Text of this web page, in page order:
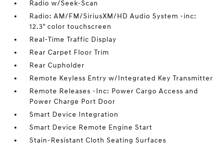
Radio w/Seek-Scan
Radio: AM/FM/SiriusXM/HD Audio System -inc:
12.3" color touchscreen
Real-Time Traffic Display
Rear Carpet Floor Trim
Rear Cupholder
Remote Keyless Entry w/Integrated Key Transmitter
Remote Releases -Inc: Power Cargo Access and
Power Charge Port Door
Smart Device Integration
Smart Device Remote Engine Start
Stain-Resistant Cloth Seating Surfaces